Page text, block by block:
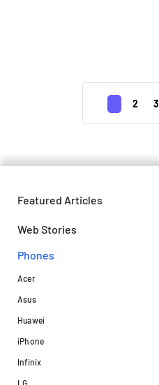
2 3
Featured Articles
Web Stories
Phones
Acer
Asus
Huawei
iPhone
Infinix